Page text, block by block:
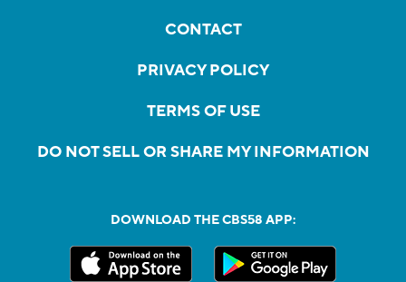
CONTACT
PRIVACY POLICY
TERMS OF USE
DO NOT SELL OR SHARE MY INFORMATION
DOWNLOAD THE CBS58 APP: